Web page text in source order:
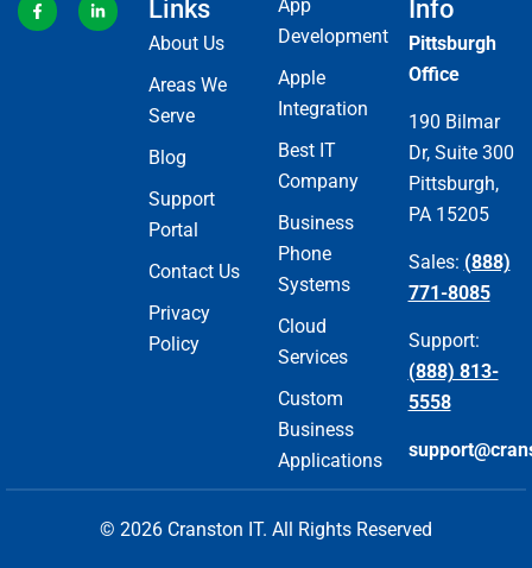
Links
About Us
Areas We
Serve
Blog
Support
Portal
Contact Us
Privacy
Policy
App
Development
Apple
Integration
Best IT
Company
Business
Phone
Systems
Cloud
Services
Custom
Business
Applications
Info
Pittsburgh
Office
190 Bilmar
Dr, Suite 300
Pittsburgh,
PA 15205
Sales: (888)
771-8085
Support:
(888) 813-
5558
© 2026 Cranston IT. All Rights Reserved